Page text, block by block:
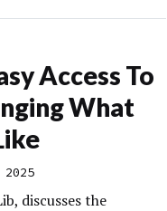
Access To
What
2025
discusses the